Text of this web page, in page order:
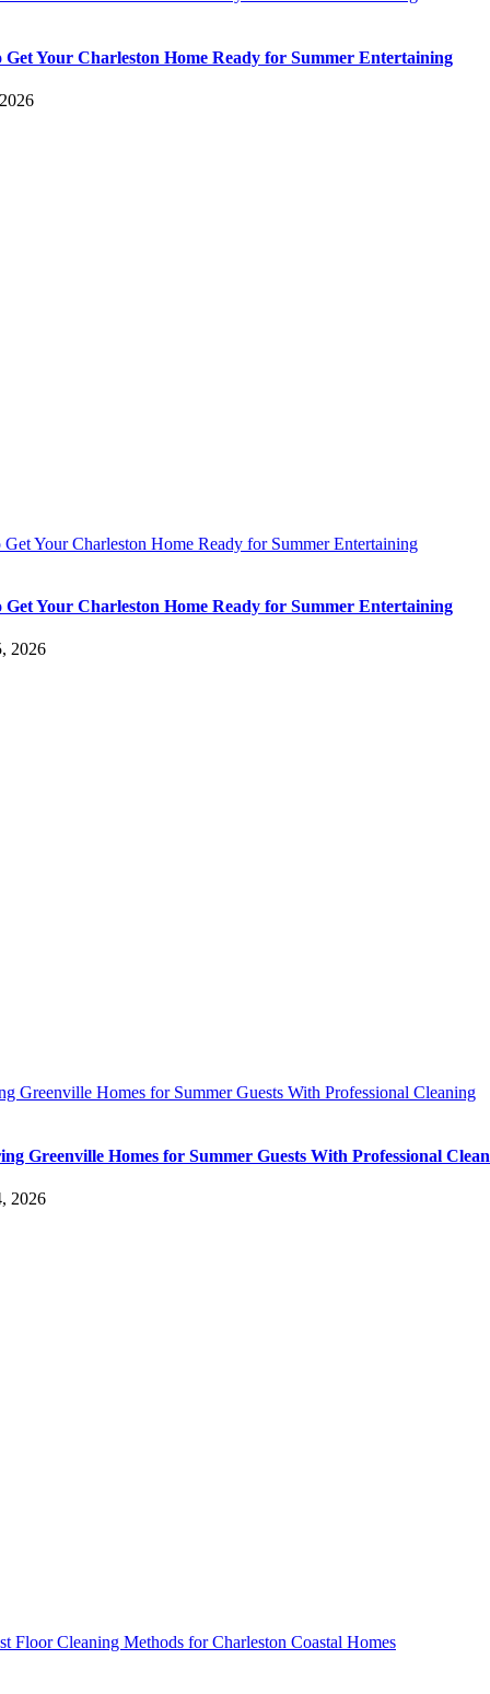
Get Your Charleston Home Ready for Summer Entertaining
Your Charleston Home Ready for Summer Entertaining
Get Your Charleston Home Ready for Summer Entertaining
2026
Greenville Homes for Summer Guests With Professional Cleaning
Greenville Homes for Summer Guests With Professional
2026
Floor Cleaning Methods for Charleston Coastal Homes